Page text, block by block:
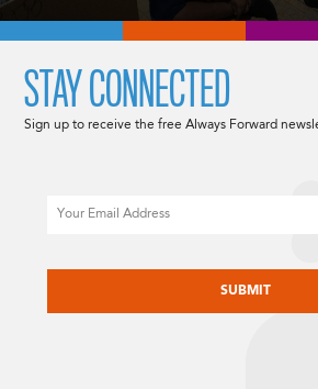
STAY CONNECTED
Sign up to receive the free Always Forward